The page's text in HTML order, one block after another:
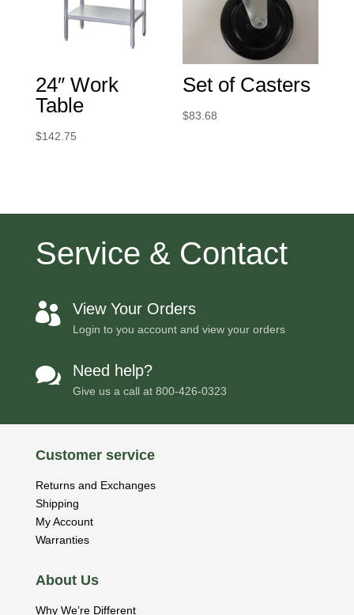
24″ Work
Table
$142.75
Set of Casters
$83.68
Service & Contact
 View Your Orders
Login to you account and view your orders
 Need help?
Give us a call at 800-426-0323
Customer service
Returns and Exchanges
Shipping
My Account
Warranties
About Us
Why We’re Different